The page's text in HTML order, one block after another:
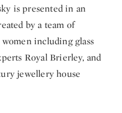
is presented in an
by a team of
including glass
Royal Brierley, and
jewellery house